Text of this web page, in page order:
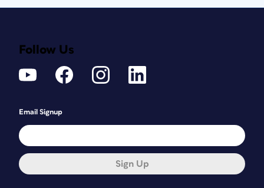
Follow Us
Email Signup
Sign Up